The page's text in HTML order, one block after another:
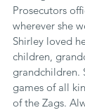
Prosecutors
wherever she
Shirley loved
children,
grandchildren.
games of all
of the Zags.